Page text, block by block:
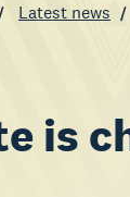
Latest news
is